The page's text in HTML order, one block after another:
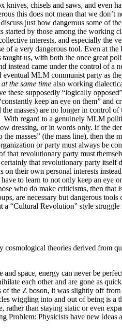
chisels and saws, and even
this does not mean that we don’t
just how dangerous some of
started by those among the working
interests, and especially the
of a very dangerous tool. Even at
us, with both the once great
instead came under the control
MLM communist party as
the same time also working
these supposedly “logically
keep an eye on them” and
masses) are no longer in control
regard to a genuinely MLM
dressing, or in words only. If the
masses” (the mass line), then the
or party must always be
that revolutionary party must
that revolutionary party itself
their own personal interests
to learn to not only keep an eye
who do make criticisms, then that
are necessary but dangerous tools
a “Cultural Revolution” style
theories derived from
space, energy can never be
each other and are gone as
the Z boson, it was slightly off from
into and out of being is a
than staying static or even
Physicists have new ideas